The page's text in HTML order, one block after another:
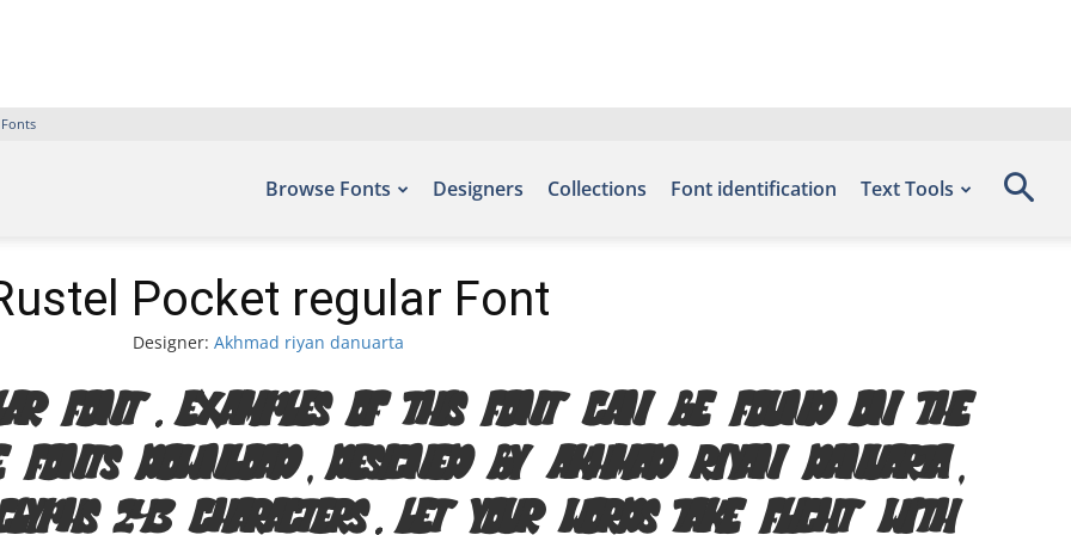
Browse Fonts Designers Collections Font identification Text Tools
Pocket regular Font
Designer: Akhmad riyan danuarta
Font. Examples of this font can be found on the
Download, designed by Akhmad riyan danuarta,
243 characters. Let your words take flight with